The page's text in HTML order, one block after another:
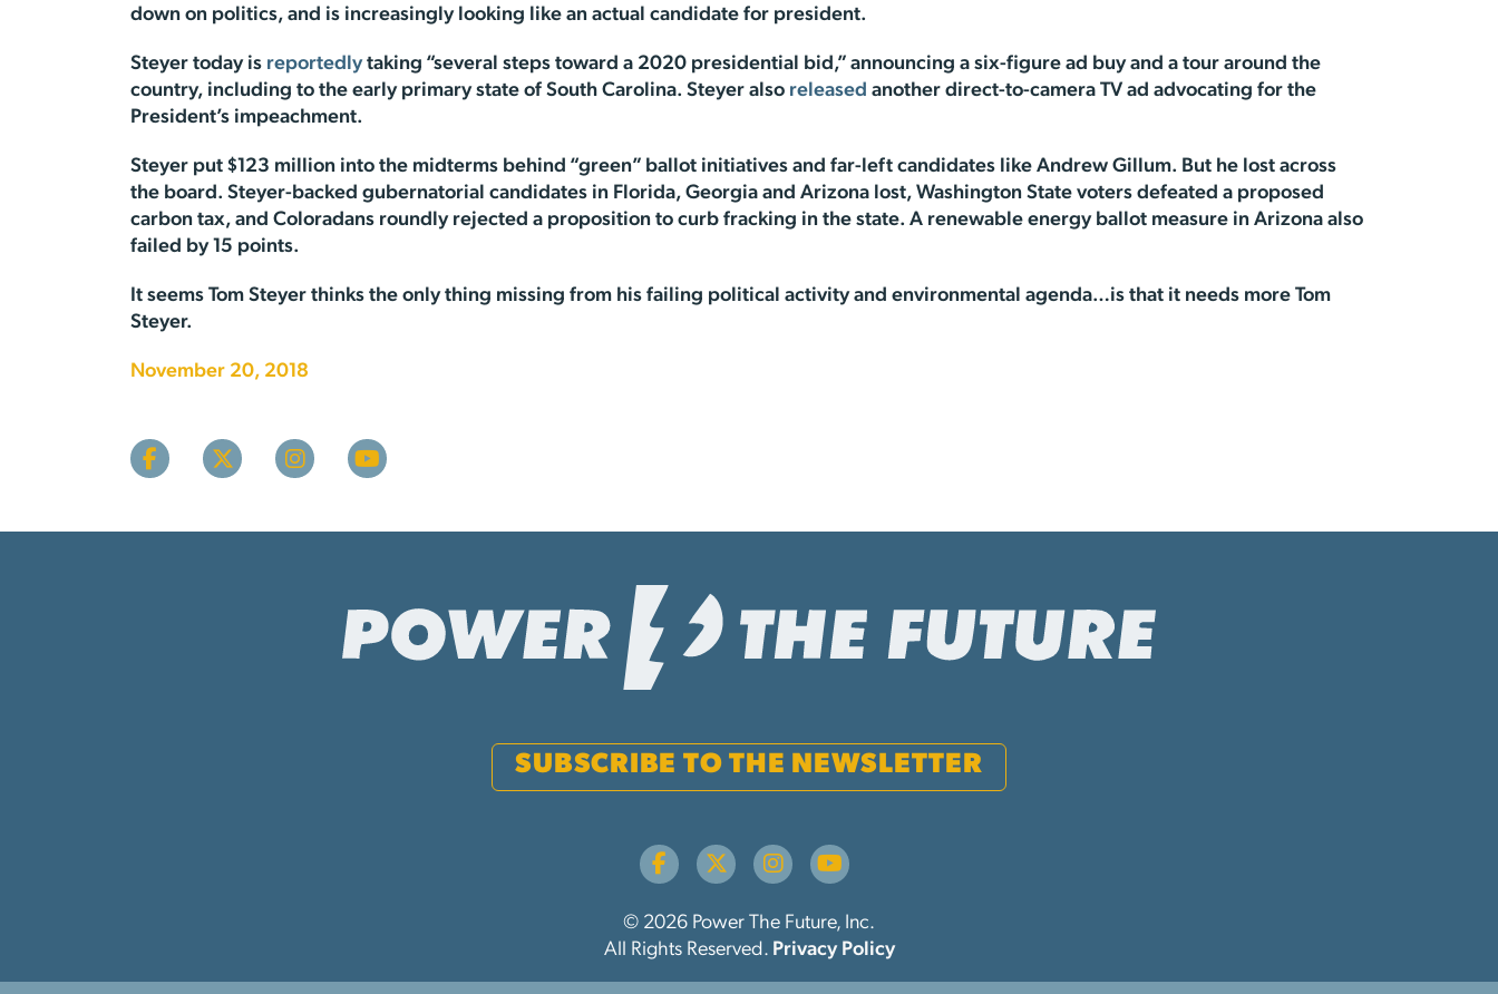
down on politics, and is increasingly looking like an actual candidate for president.
Steyer today is reportedly taking “several steps toward a 2020 presidential bid,” announcing a six-figure ad buy and a tour around the
country, including to the early primary state of South Carolina. Steyer also released another direct-to-camera TV ad advocating for the
President’s impeachment.
Steyer put $123 million into the midterms behind “green” ballot initiatives and far-left candidates like Andrew Gillum. But he lost across
the board. Steyer-backed gubernatorial candidates in Florida, Georgia and Arizona lost, Washington State voters defeated a proposed
carbon tax, and Coloradans roundly rejected a proposition to curb fracking in the state. A renewable energy ballot measure in Arizona also
failed by 15 points.
It seems Tom Steyer thinks the only thing missing from his failing political activity and environmental agenda…is that it needs more Tom
Steyer.
November 20, 2018
SUBSCRIBE TO THE NEWSLETTER
© 2026 Power The Future, Inc.
All Rights Reserved. Privacy Policy